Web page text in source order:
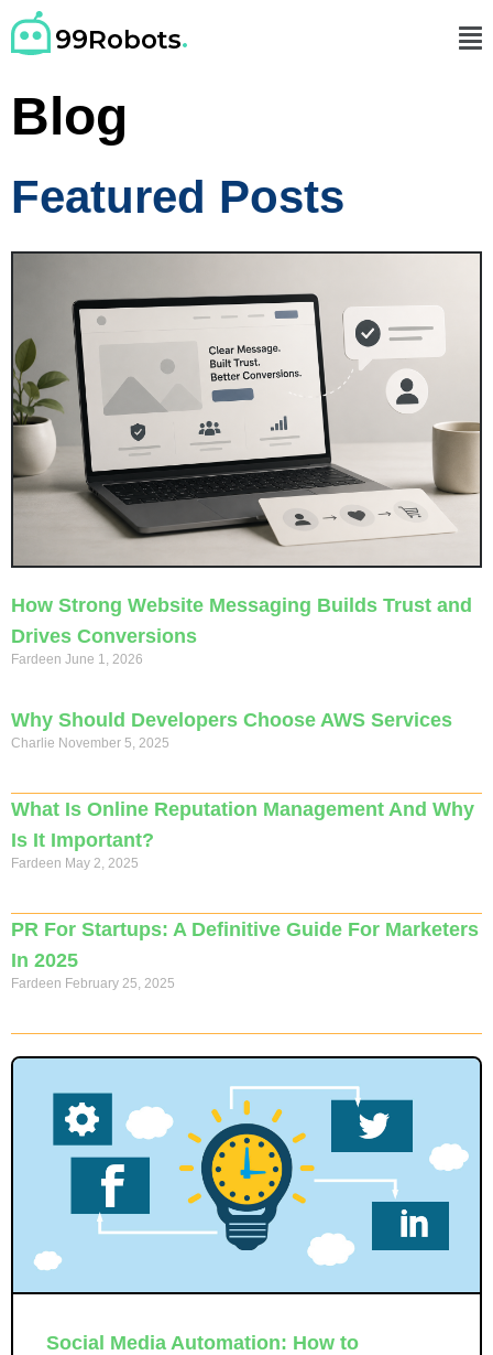
Blog
Featured Posts
How Strong Website Messaging Builds Trust and
Drives Conversions
Fardeen June 1, 2026
Why Should Developers Choose AWS Services
Charlie November 5, 2025
What Is Online Reputation Management And Why
Is It Important?
Fardeen May 2, 2025
PR For Startups: A Definitive Guide For Marketers
In 2025
Fardeen February 25, 2025
Social Media Automation: How to